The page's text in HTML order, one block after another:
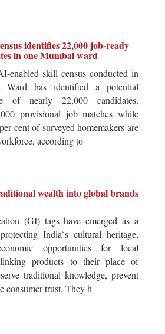
identifies 22,000 job-ready
in one Mumbai ward
enabled skill census conducted in
Ward has identified a potential
of nearly 22,000 candidates,
provisional job matches while
cent of surveyed homemakers are
according to
wealth into global brands
(GI) tags have emerged as a
India`s cultural heritage,
opportunities for local
products to their place of
traditional knowledge, prevent
consumer trust. They h